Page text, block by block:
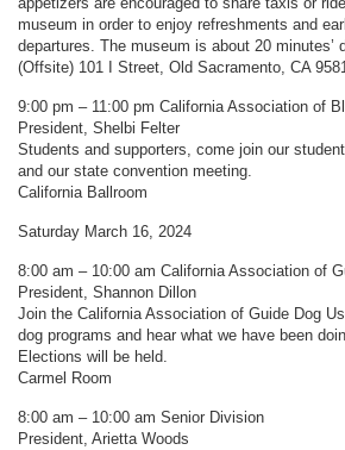
museum in order to enjoy refreshments and
departures. The museum is about 20 minutes’
(Offsite) 101 I Street, Old Sacramento, CA
9:00 pm – 11:00 pm California Association of
President, Shelbi Felter
Students and supporters, come join our
and our state convention meeting.
California Ballroom
Saturday March 16, 2024
8:00 am – 10:00 am California Association of
President, Shannon Dillon
Join the California Association of Guide Dog
dog programs and hear what we have been
Elections will be held.
Carmel Room
8:00 am – 10:00 am Senior Division
President, Arietta Woods